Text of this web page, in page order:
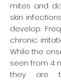
mites and
skin
develop.
chronic
While the
seen from 4
they are